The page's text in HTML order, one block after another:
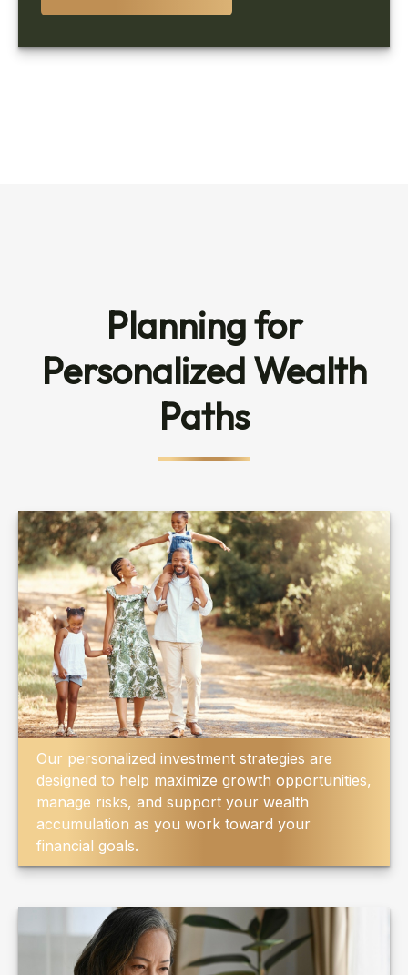
Planning for
Personalized Wealth
Paths
Our personalized investment strategies are
designed to help maximize growth opportunities,
manage risks, and support your wealth
accumulation as you work toward your
financial goals.